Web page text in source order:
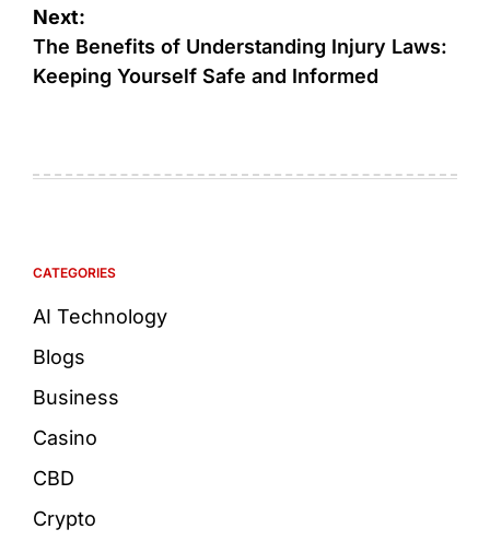
Next:
The Benefits of Understanding Injury Laws:
Keeping Yourself Safe and Informed
CATEGORIES
AI Technology
Blogs
Business
Casino
CBD
Crypto